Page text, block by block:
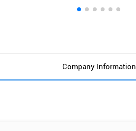
Company Information